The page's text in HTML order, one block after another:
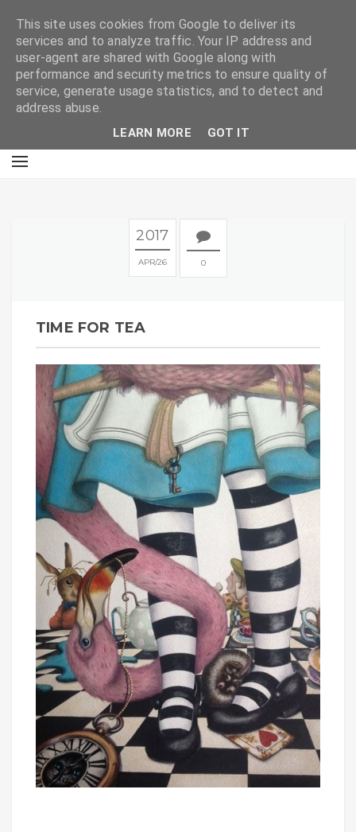
2017
APR 26 0
TIME FOR TEA
This site uses cookies from Google to deliver its
services and to analyze traffic. Your IP address and
user-agent are shared with Google along with
performance and security metrics to ensure quality of
service, generate usage statistics, and to detect and
address abuse.
LEARN MORE GOT IT